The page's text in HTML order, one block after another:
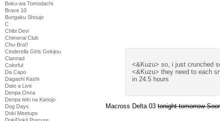
Boku wa Tomodachi
Brave 10
Bungaku Shoujo
C
Chibi Devi
Chimeral Club
Chu-Bra!!
Cinderella Girls Gekijou
Clannad
Colorful
Da Capo
Dagashi Kashi
Date a Live
Denpa Onna
Denpa teki na Kanojo
Dog Days
Doki Meetups
<&Kuzu> so, i just crunched
<&Kuzu> they need to each
in 24.5 hours
Macross Delta 03 tonight tomorrow